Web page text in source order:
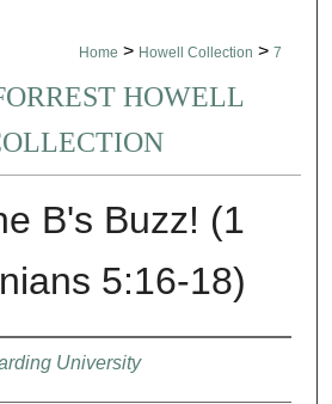
Home > Howell Collection > 7
HOWELL
B's Buzz! (1
5:16-18)
University